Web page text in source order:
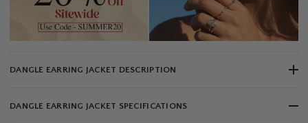
DANGLE EARRING JACKET DESCRIPTION
DANGLE EARRING JACKET SPECIFICATIONS